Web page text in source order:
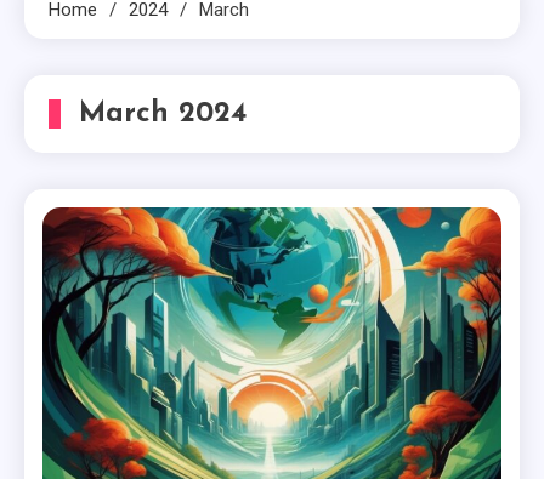
Home 2024 March
March 2024